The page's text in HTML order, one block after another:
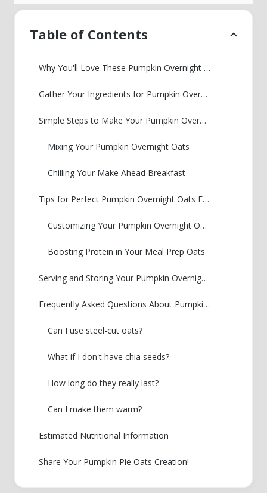
Table of Contents
Why You'll Love These Pumpkin Overnight Oats
Gather Your Ingredients for Pumpkin Overnight Oats
Simple Steps to Make Your Pumpkin Overnight Oats
Mixing Your Pumpkin Overnight Oats
Chilling Your Make Ahead Breakfast
Tips for Perfect Pumpkin Overnight Oats Every Time
Customizing Your Pumpkin Overnight Oats
Boosting Protein in Your Meal Prep Oats
Serving and Storing Your Pumpkin Overnight Oats
Frequently Asked Questions About Pumpkin Overnight Oats
Can I use steel-cut oats?
What if I don't have chia seeds?
How long do they really last?
Can I make them warm?
Estimated Nutritional Information
Share Your Pumpkin Pie Oats Creation!